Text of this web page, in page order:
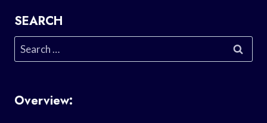
SEARCH
Search
for:
Overview: